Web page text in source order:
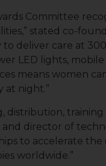
Committee
stated co-
to deliver care at
LED lights,
means women
at night.”
distribution,
and director of
to accelerate
worldwide.”